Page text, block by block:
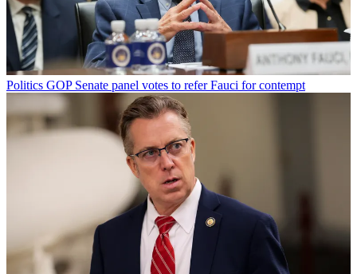
Politics GOP Senate panel votes to refer Fauci for contempt